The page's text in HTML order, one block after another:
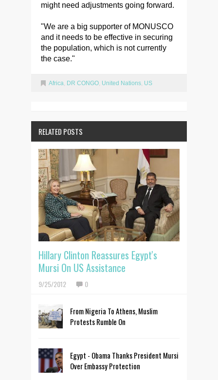
might need adjustments going forward.
"We are a big supporter of MONUSCO
and it needs to be effective in securing
the population, which is not currently
the case."
Africa DR CONGO United Nations US
RELATED POSTS
Hillary Clinton Reassures Egypt's
Mursi On US Assistance
9/25/2012 0
From Nigeria To Athens, Muslim
Protests Rumble On
Egypt - Obama Thanks President Mursi
Over Embassy Protection